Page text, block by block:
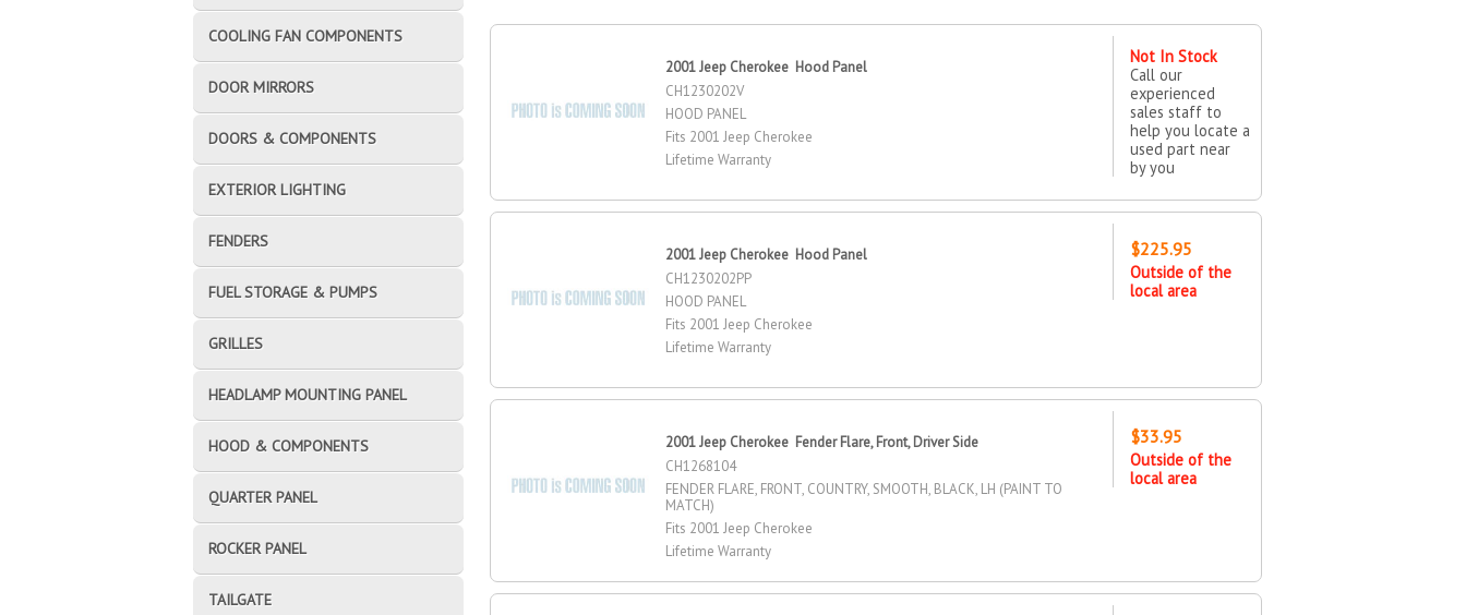
2001 Jeep Cherokee Hood Panel
CH1230202V
HOOD PANEL
Fits 2001 Jeep Cherokee
Lifetime Warranty
Not In Stock
Call our
experienced
sales staff to
help you locate a
used part near
by you
2001 Jeep Cherokee Hood Panel
CH1230202PP
HOOD PANEL
Fits 2001 Jeep Cherokee
Lifetime Warranty
$225.95
Outside of the
local area
2001 Jeep Cherokee Fender Flare, Front, Driver Side
CH1268104
FENDER FLARE, FRONT, COUNTRY, SMOOTH, BLACK, LH (PAINT TO
MATCH)
Fits 2001 Jeep Cherokee
Lifetime Warranty
$33.95
Outside of the
local area
COOLING FAN COMPONENTS
DOOR MIRRORS
DOORS & COMPONENTS
EXTERIOR LIGHTING
FENDERS
FUEL STORAGE & PUMPS
GRILLES
HEADLAMP MOUNTING PANEL
HOOD & COMPONENTS
QUARTER PANEL
ROCKER PANEL
TAILGATE